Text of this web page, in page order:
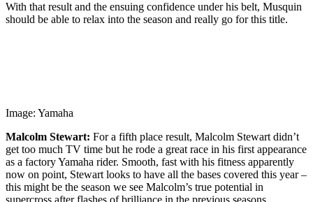
With that result and the ensuing confidence under his belt, Musquin
should be able to relax into the season and really go for this title.
Image: Yamaha
Malcolm Stewart: For a fifth place result, Malcolm Stewart didn’t
get too much TV time but he rode a great race in his first appearance
as a factory Yamaha rider. Smooth, fast with his fitness apparently
now on point, Stewart looks to have all the bases covered this year –
this might be the season we see Malcolm’s true potential in
supercross after flashes of brilliance in the previous seasons.